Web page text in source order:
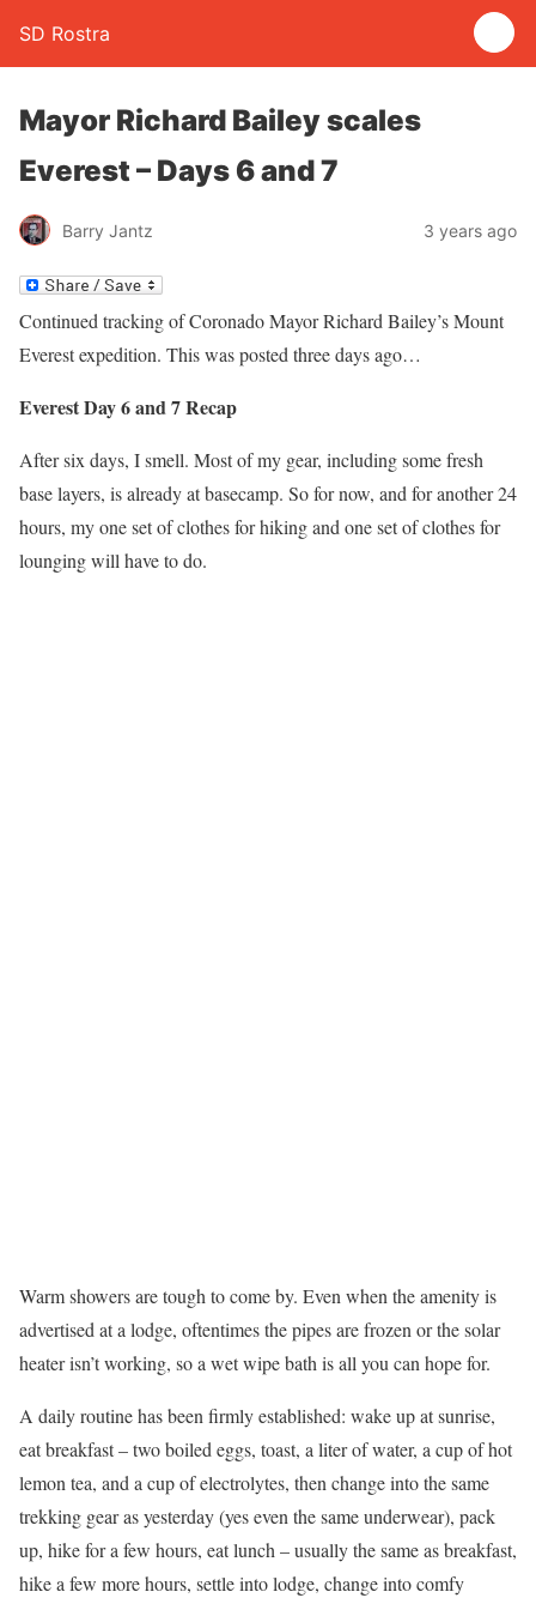
SD Rostra
Mayor Richard Bailey scales
Everest – Days 6 and 7
Barry Jantz 3 years ago
Continued tracking of Coronado Mayor Richard Bailey’s Mount
Everest expedition. This was posted three days ago…
Everest Day 6 and 7 Recap
After six days, I smell. Most of my gear, including some fresh
base layers, is already at basecamp. So for now, and for another 24
hours, my one set of clothes for hiking and one set of clothes for
lounging will have to do.
Warm showers are tough to come by. Even when the amenity is
advertised at a lodge, oftentimes the pipes are frozen or the solar
heater isn’t working, so a wet wipe bath is all you can hope for.
A daily routine has been firmly established: wake up at sunrise,
eat breakfast – two boiled eggs, toast, a liter of water, a cup of hot
lemon tea, and a cup of electrolytes, then change into the same
trekking gear as yesterday (yes even the same underwear), pack
up, hike for a few hours, eat lunch – usually the same as breakfast,
hike a few more hours, settle into lodge, change into comfy